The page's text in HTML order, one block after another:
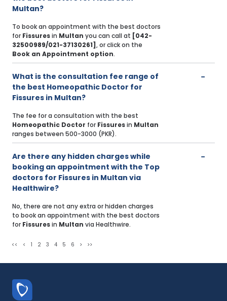
Multan?
To book an appointment with the best doctors
for Fissuresin Multan you can call at [042-
32500989/021-37130261] , or click on the
Book an Appointment option.
What is the consultation fee range of
the best Homeopathic Doctor for
Fissures in Multan?
The fee for a consultation with the best
Homeopathic Doctor for Fissuresin Multan
ranges between 500-3000 (PKR).
Are there any hidden charges while
booking an appointment with the Top
doctors for Fissures in Multan via
Healthwire?
No, there are not any extra or hidden charges
to book an appointment with the best doctors
for Fissuresin Multan via Healthwire.
<< < 1 2 3 4 5 6 > >>